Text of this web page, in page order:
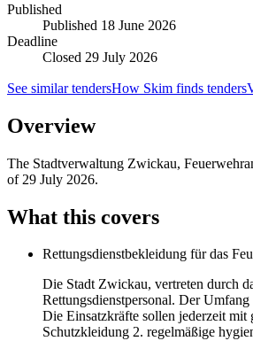
Published
Published 18 June 2026
Deadline
Closed 29 July 2026
See similar tendersHow Skim finds tenders
Overview
The Stadtverwaltung Zwickau,
of 29 July 2026.
What this covers
Rettungsdienstbekleidung für das
Die Stadt Zwickau, vertreten durch
Rettungsdienstpersonal. Der
Die Einsatzkräfte sollen jederzeit mit
Schutzkleidung 2. regelmäßige